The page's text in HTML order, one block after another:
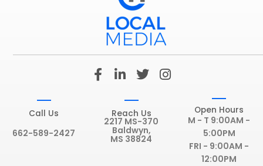
F
a
b
L
i
n
k
e
d
i
T
w
t
t
e
r
I
n
Call Us
662-589-2427
Reach Us
2217 MS-370
Baldwyn,
MS 38824
Open Hours
M - T 9:00AM -
5:00PM
FRI - 9:00AM -
12:00PM